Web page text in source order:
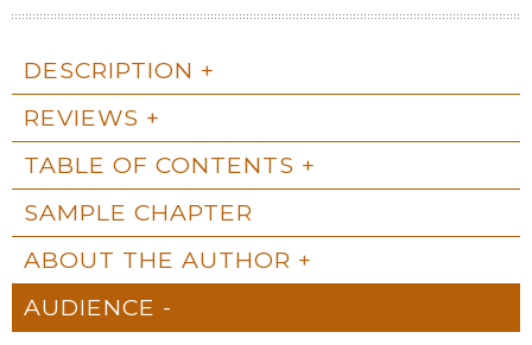
DESCRIPTION
REVIEWS
TABLE OF CONTENTS
SAMPLE CHAPTER
ABOUT THE AUTHOR
AUDIENCE